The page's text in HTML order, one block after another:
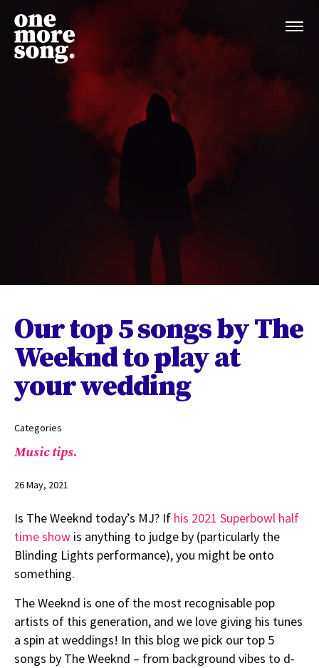
Our top 5 songs by The
Weeknd to play at
your wedding
Categories
Music tips.
26 May, 2021
Is The Weeknd today’s MJ? If his 2021 Superbowl half
time show is anything to judge by (particularly the
Blinding Lights performance), you might be onto
something.
The Weeknd is one of the most recognisable pop
artists of this generation, and we love giving his tunes
a spin at weddings! In this blog we pick our top 5
songs by The Weeknd – from background vibes to d-